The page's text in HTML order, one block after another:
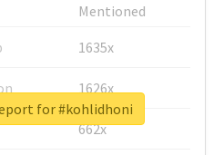
Mentioned
1635x
1626x
662x
for #kohlidhoni